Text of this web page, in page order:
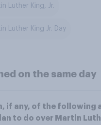
Luther King, Jr.
Luther King Jr. Day
on the same day
if any, of the following
to do over Martin